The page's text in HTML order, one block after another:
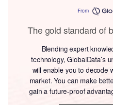
From
The gold standard of
Blending expert
technology, GlobalData’s
will enable you to decode
market. You can make
gain a future-proof